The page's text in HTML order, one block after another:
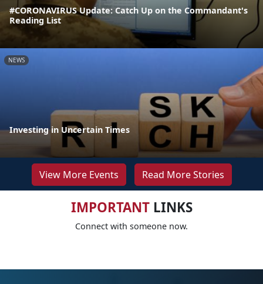
#CORONAVIRUS Update: Catch Up on the Commandant's
Reading List
NEWS
Investing in Uncertain Times
View More Events Read More Stories
IMPORTANTLINKS
Connect with someone now.